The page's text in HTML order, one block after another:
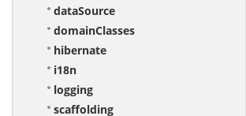
dataSource
domainClasses
hibernate
i18n
logging
scaffolding